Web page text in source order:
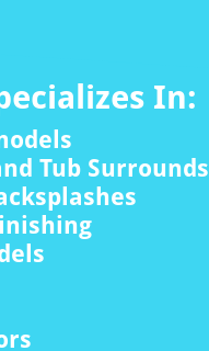
In:
Tub Surrounds